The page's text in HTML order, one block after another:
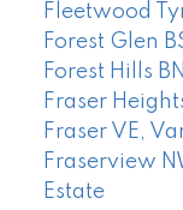
Fleetwood
Forest Glen
Forest Hills
Fraser
Fraser VE,
Fraserview
Estate